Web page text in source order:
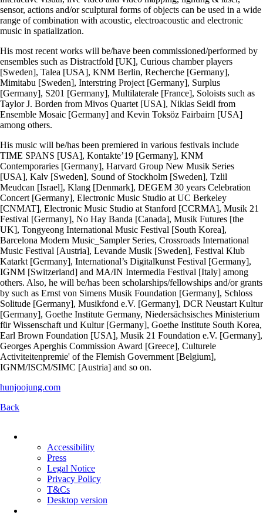
sensor, actions and/or sculptural forms of objects can be used in a wide
range of combination with acoustic, electroacoustic and electronic
music in spatialization.
His most recent works will be/have been commissioned/performed by
ensembles such as Distractfold [UK], Curious chamber players
[Sweden], Talea [USA], KNM Berlin, Recherche [Germany],
Mimitabu [Sweden], Interstring Project [Germany], Surplus
[Germany], S201 [Germany], Multilaterale [France], Soloists such as
Taylor J. Borden from Mivos Quartet [USA], Niklas Seidl from
Ensemble Mosaic [Germany] and Kevin Toksöz Fairbairn [USA]
among others.
His music will be/has been premiered in various festivals include
TIME SPANS [USA], Kontakte’19 [Germany], KNM
Contemporaries [Germany], Harvard Group New Musik Series
[USA], Kalv [Sweden], Sound of Stockholm [Sweden], Tzlil
Meudcan [Israel], Klang [Denmark], DEGEM 30 years Celebration
Concert [Germany], Electronic Music Studio at UC Berkeley
[CNMAT], Electronic Music Studio at Stanford [CCRMA], Musik 21
Festival [Germany], No Hay Banda [Canada], Musik Futures [the
UK], Tongyeong International Music Festival [South Korea],
Barcelona Modern Music_Sampler Series, Crossroads International
Music Festival [Austria], Levande Musik [Sweden], Festival Klub
Katarkt [Germany], International’s Digitalkunst Festival [Germany],
IGNM [Switzerland] and MA/IN Intermedia Festival [Italy] among
others. Also, he will be/has been scholarships/fellowships and/or grants
by such as Ernst von Simens Musik Foundation [Germany], Schloss
Solitude [Germany], Musikfond e.V. [Germany], DCR Neustart Kultur
[Germany], Goethe Institute Germany, Niedersächsisches Ministerium
für Wissenschaft und Kultur [Germany], Goethe Institute South Korea,
Earl Brown Foundation [USA], Musik 21 Foundation e.V. [Germany],
Georges Aperghis Commission Award [Greece], Culturele
Activiteitenpremie' of the Flemish Government [Belgium],
IGNM/ISCM/SIMC [Austria] and so on.
hunjoojung.com
Back
navigation
Accessibility
Press
Legal Notice
Privacy Policy
T&Cs
Desktop version